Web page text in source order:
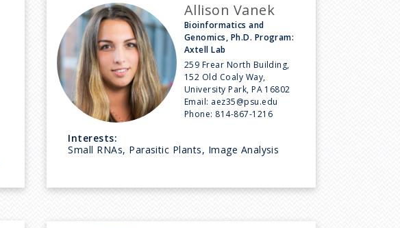
Allison Vanek
Bioinformatics and
Genomics, Ph.D. Program:
Axtell Lab
259 Frear North Building,
152 Old Coaly Way,
University Park, PA 16802
Email: aez35@psu.edu
Phone: 814-867-1216
Interests:
Small RNAs, Parasitic Plants, Image Analysis